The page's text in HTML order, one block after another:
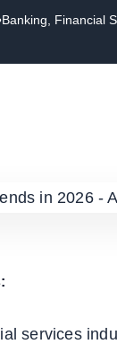
Banking, Financial
services